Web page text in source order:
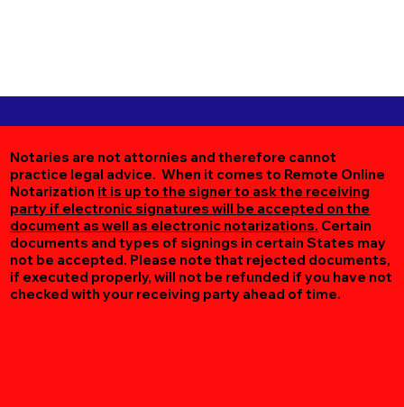
Notaries are not attornies and therefore cannot
practice legal advice. When it comes to Remote Online
Notarization it is up to the signer to ask the receiving
party if electronic signatures will be accepted on the
document as well as electronic notarizations. Certain
documents and types of signings in certain States may
not be accepted. Please note that rejected documents,
if executed properly, will not be refunded if you have not
checked with your receiving party ahead of time.